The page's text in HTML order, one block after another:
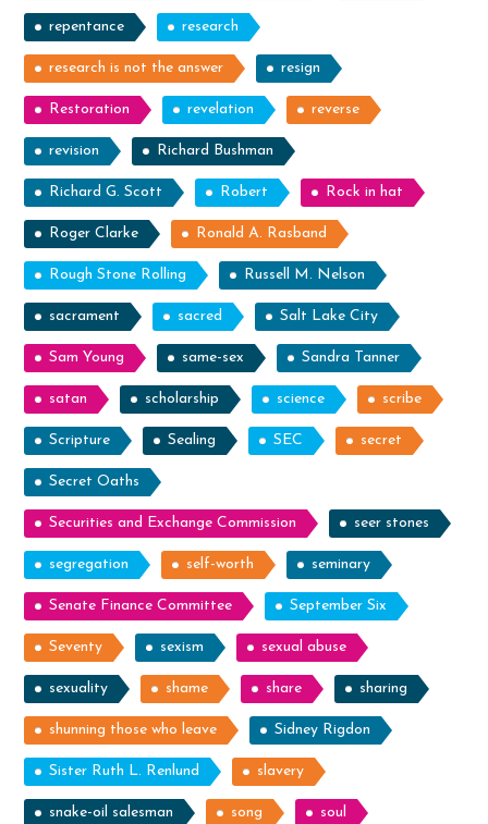
repentance research
research is not the answer resign
Restoration revelation reverse
revision Richard Bushman
Richard G. Scott Robert Rock in hat
Roger Clarke Ronald A. Rasband
Rough Stone Rolling Russell M. Nelson
sacrament sacred Salt Lake City
Sam Young same-sex Sandra Tanner
satan scholarship science scribe
Scripture Sealing SEC secret
Secret Oaths
Securities and Exchange Commission seer stones
segregation self-worth seminary
Senate Finance Committee September Six
Seventy sexism sexual abuse
sexuality shame share sharing
shunning those who leave Sidney Rigdon
Sister Ruth L. Renlund slavery
snake-oil salesman song soul